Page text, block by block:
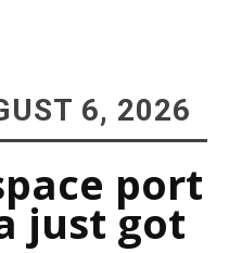
6, 2026
port
just got